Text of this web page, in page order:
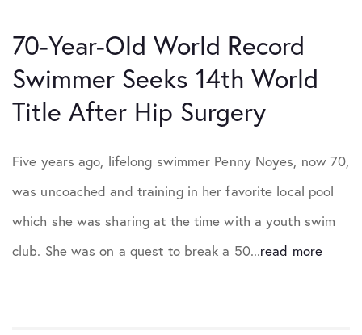
70-Year-Old World Record
Swimmer Seeks 14th World
Title After Hip Surgery
Five years ago, lifelong swimmer Penny Noyes, now 70,
was uncoached and training in her favorite local pool
which she was sharing at the time with a youth swim
club. She was on a quest to break a 50...read more